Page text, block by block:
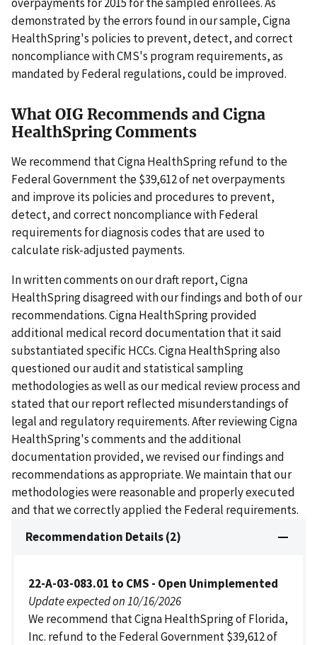
demonstrated by the errors found in our sample, Cigna
HealthSpring's policies to prevent, detect, and correct
noncompliance with CMS's program requirements, as
mandated by Federal regulations, could be improved.
What OIG Recommends and Cigna
HealthSpring Comments
We recommend that Cigna HealthSpring refund to the
Federal Government the $39,612 of net overpayments
and improve its policies and procedures to prevent,
detect, and correct noncompliance with Federal
requirements for diagnosis codes that are used to
calculate risk-adjusted payments.
In written comments on our draft report, Cigna
HealthSpring disagreed with our findings and both of our
recommendations. Cigna HealthSpring provided
additional medical record documentation that it said
substantiated specific HCCs. Cigna HealthSpring also
questioned our audit and statistical sampling
methodologies as well as our medical review process and
stated that our report reflected misunderstandings of
legal and regulatory requirements. After reviewing Cigna
HealthSpring's comments and the additional
documentation provided, we revised our findings and
recommendations as appropriate. We maintain that our
methodologies were reasonable and properly executed
and that we correctly applied the Federal requirements.
Recommendation Details (2)
22-A-03-083.01 to CMS - Open Unimplemented
Update expected on 10/16/2026
We recommend that Cigna HealthSpring of Florida,
Inc. refund to the Federal Government $39,612 of